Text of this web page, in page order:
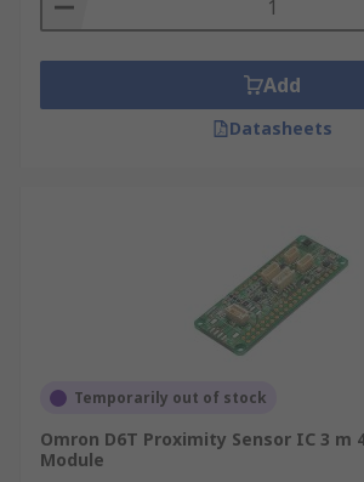
Add
Datasheets
Temporarily out of stock
Omron D6T Proximity Sensor IC 3 m
Module